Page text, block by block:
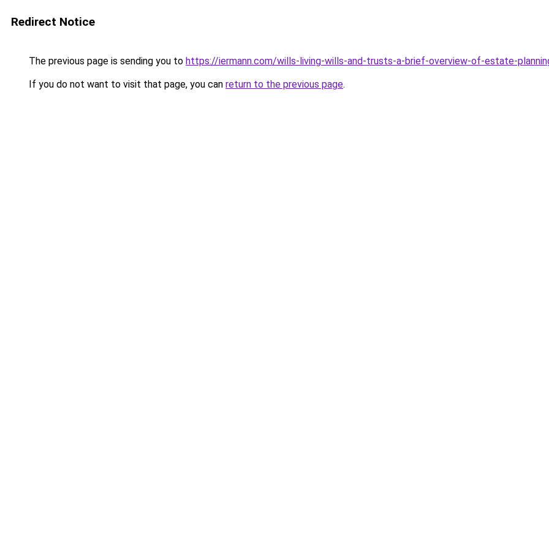
Redirect Notice
The previous page is sending you to https://iermann.com/wills-living-wills-and-trusts-a-brief-overview-of-estate-
If you do not want to visit that page, you can return to the previous page.